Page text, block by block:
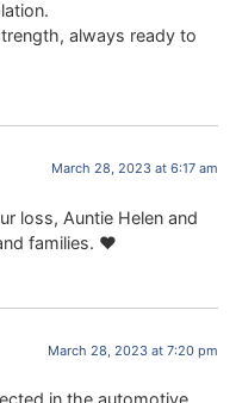
always ready to
March 28, 2023 at 6:17 am
loss, Auntie Helen and
families. ♥️
March 28, 2023 at 7:20 pm